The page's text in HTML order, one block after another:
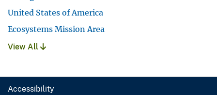
United States of America
Ecosystems Mission Area
View All
Accessibility